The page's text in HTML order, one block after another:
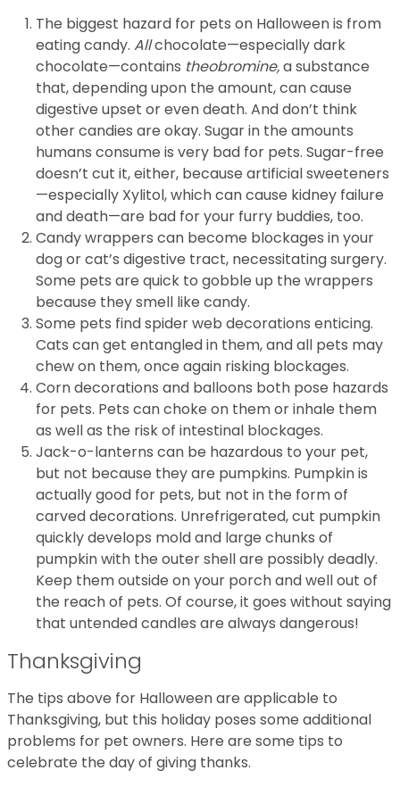
The biggest hazard for pets on Halloween is from
eating candy. Allchocolate—especially dark
chocolate—contains theobromine,a substance
that, depending upon the amount, can cause
digestive upset or even death. And don’t think
other candies are okay. Sugar in the amounts
humans consume is very bad for pets. Sugar-free
doesn’t cut it, either, because artificial sweeteners
—especially Xylitol, which can cause kidney failure
and death—are bad for your furry buddies, too.
Candy wrappers can become blockages in your
dog or cat’s digestive tract, necessitating surgery.
Some pets are quick to gobble up the wrappers
because they smell like candy.
Some pets find spider web decorations enticing.
Cats can get entangled in them, and all pets may
chew on them, once again risking blockages.
Corn decorations and balloons both pose hazards
for pets. Pets can choke on them or inhale them
as well as the risk of intestinal blockages.
Jack-o-lanterns can be hazardous to your pet,
but not because they are pumpkins. Pumpkin is
actually good for pets, but not in the form of
carved decorations. Unrefrigerated, cut pumpkin
quickly develops mold and large chunks of
pumpkin with the outer shell are possibly deadly.
Keep them outside on your porch and well out of
the reach of pets. Of course, it goes without saying
that untended candles are always dangerous!
Thanksgiving
The tips above for Halloween are applicable to
Thanksgiving, but this holiday poses some additional
problems for pet owners. Here are some tips to
celebrate the day of giving thanks.